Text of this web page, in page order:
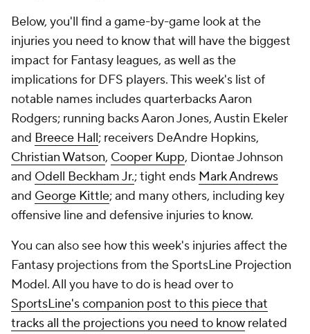
Below, you'll find a game-by-game look at the
injuries you need to know that will have the biggest
impact for Fantasy leagues, as well as the
implications for DFS players. This week's list of
notable names includes quarterbacks Aaron
Rodgers; running backs Aaron Jones, Austin Ekeler
and Breece Hall; receivers DeAndre Hopkins,
Christian Watson, Cooper Kupp, Diontae Johnson
and Odell Beckham Jr.; tight ends Mark Andrews
and George Kittle; and many others, including key
offensive line and defensive injuries to know.
You can also see how this week's injuries affect the
Fantasy projections from the SportsLine Projection
Model. All you have to do is head over to
SportsLine's companion post to this piece that
tracks all the projections you need to know related